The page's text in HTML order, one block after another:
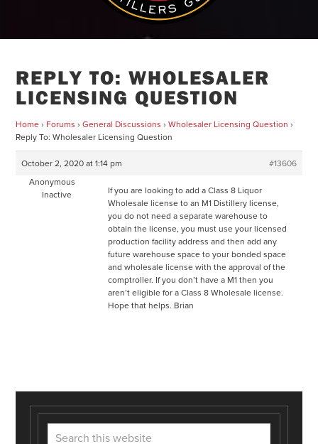
REPLY TO: WHOLESALER
LICENSING QUESTION
Home › Forums › General Discussions › Wholesaler Licensing Question ›
Reply To: Wholesaler Licensing Question
October 2, 2020 at 1:14 pm
#13606
Anonymous
Inactive
If you are looking to add a Class 8 Liquor
Wholesale license to an M1 Distillery license,
you do not need a separate warehouse to
obtain the license, you must use your licensed
production facility address and then add any
future warehouse space to your bonded space
and wholesale license with the approval of the
comptroller. If you don’t have a M1 then you
aren’t eligible for a Class 8 Wholesale license.
Hope that helps. Brian